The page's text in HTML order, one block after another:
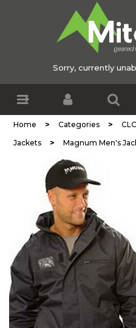
Sorry, currently
Home > Categories >
Jackets > Magnum Men's